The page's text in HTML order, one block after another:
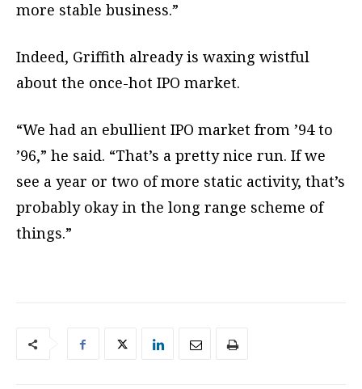
more stable business.”
Indeed, Griffith already is waxing wistful
about the once-hot IPO market.
“We had an ebullient IPO market from ’94 to
’96,” he said. “That’s a pretty nice run. If we
see a year or two of more static activity, that’s
probably okay in the long range scheme of
things.”